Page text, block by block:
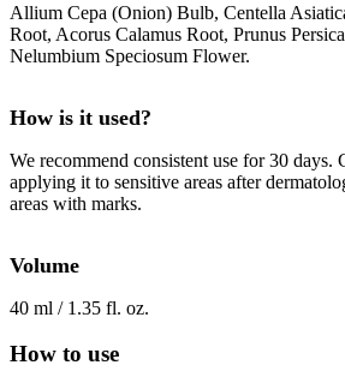
Allium Cepa (Onion) Bulb, Centella
Root, Acorus Calamus Root, Prunus
Nelumbium Speciosum Flower.
How is it used?
We recommend consistent use for 30 days.
applying it to sensitive areas after
areas with marks.
Volume
40 ml / 1.35 fl. oz.
How to use